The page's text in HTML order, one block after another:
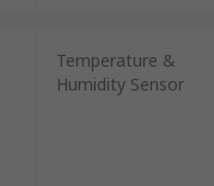
Temperature &
Humidity Sensor